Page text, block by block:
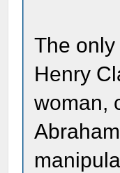
The
Henry
woman,